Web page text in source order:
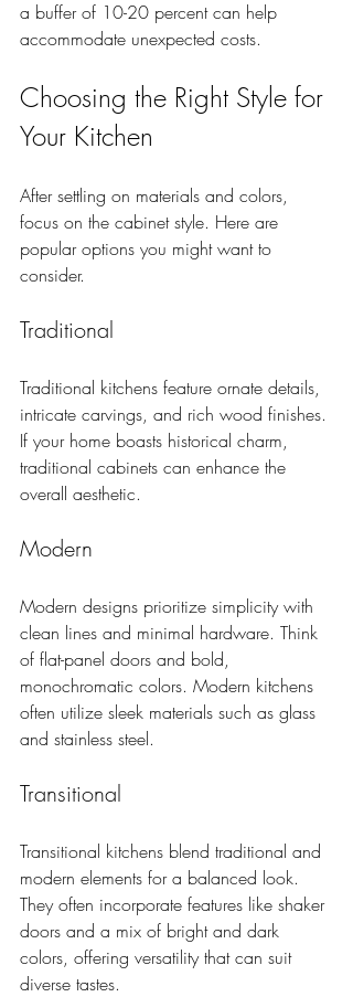
a buffer of 10-20 percent can help
accommodate unexpected costs.
Choosing the Right Style for
Your Kitchen
After settling on materials and colors,
focus on the cabinet style. Here are
popular options you might want to
consider.
Traditional
Traditional kitchens feature ornate details,
intricate carvings, and rich wood finishes.
If your home boasts historical charm,
traditional cabinets can enhance the
overall aesthetic.
Modern
Modern designs prioritize simplicity with
clean lines and minimal hardware. Think
of flat-panel doors and bold,
monochromatic colors. Modern kitchens
often utilize sleek materials such as glass
and stainless steel.
Transitional
Transitional kitchens blend traditional and
modern elements for a balanced look.
They often incorporate features like shaker
doors and a mix of bright and dark
colors, offering versatility that can suit
diverse tastes.